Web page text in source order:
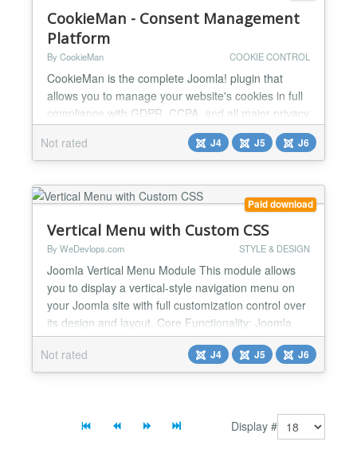
CookieMan - Consent Management
Platform
By CookieMan COOKIE CONTROL
CookieMan is the complete Joomla! plugin that
allows you to manage your website's cookies in full
compliance with GDPR, CCPA, and all major privacy
regulations and, thanks to its integration
Accessibilia, it allows you to improve the usability of
your site’s content to visitors with special needs.
Easy to use, lightweight, and fully customizable.
Certified for Google Consent Mode v2 and
Not rated J4 J5 J6
Paid download
Vertical Menu with Custom CSS
By WeDevlops.com STYLE & DESIGN
Joomla Vertical Menu Module This module allows
you to display a vertical-style navigation menu on
your Joomla site with full customization control over
its design and layout. Core Functionality: Joomla
Vertical Menu module renders a vertical menu
based on your selected Joomla menu item set. It
supports multi-level navigation and style
Not rated J4 J5 J6
Display #